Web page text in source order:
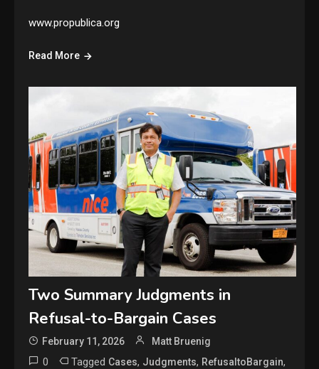
www.propublica.org
Read More
Two Summary Judgments in
Refusal-to-Bargain Cases
February 11, 2026 Matt Bruenig
0 Tagged Cases, Judgments, RefusaltoBargain,